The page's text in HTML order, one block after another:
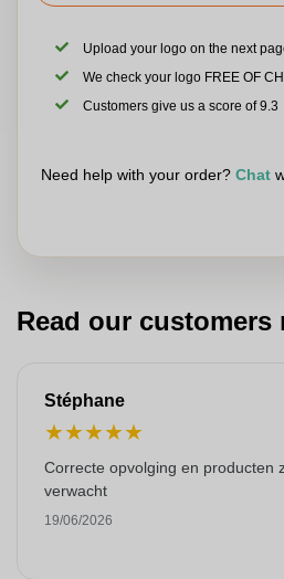
Upload your logo on the next
We check your logo FREE OF
Customers give us a score of 9.3
Need help with your order? Chat
Read our customers
Stéphane
★★★★★
Correcte opvolging en producten
verwacht
19/06/2026